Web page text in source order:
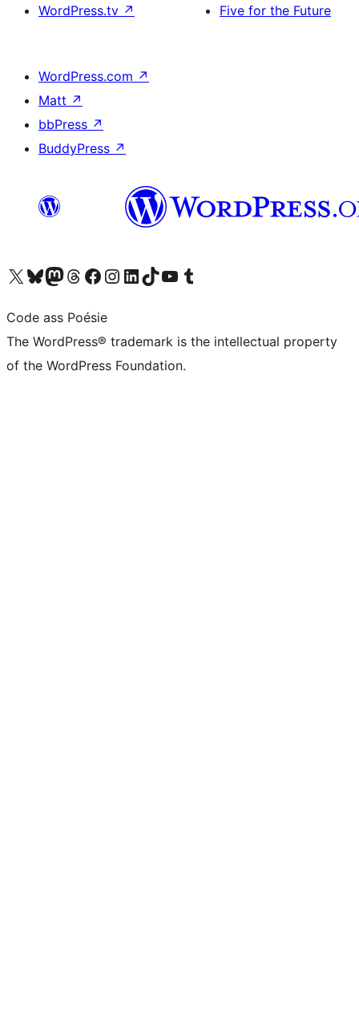
WordPress.tv ↗
Five for the Future
WordPress.com ↗
Matt ↗
bbPress ↗
BuddyPress ↗
Visit our X (formerly Twitter) account
Visit our Bluesky account
Visit our Mastodon account
Visit our Threads account
Visit our Facebook page
Visit our Instagram account
Visit our LinkedIn account
Visit our TikTok account
Visit our YouTube channel
Visit our Tumblr account
Code ass Poésie
The WordPress® trademark is the intellectual property
of the WordPress Foundation.